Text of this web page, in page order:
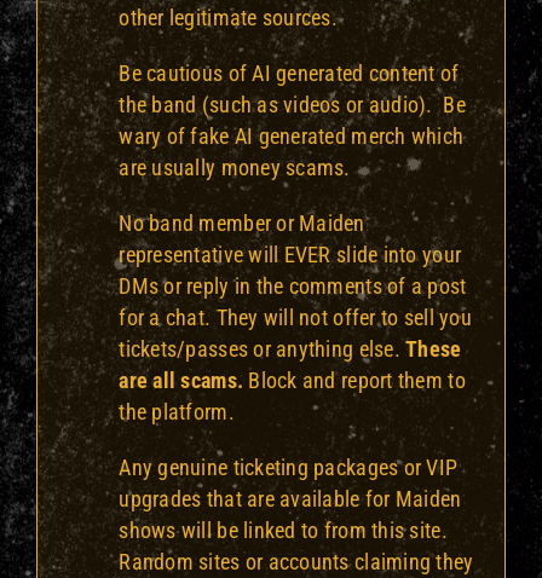
other legitimate sources.
Be cautious of AI generated content of
the band (such as videos or audio). Be
wary of fake AI generated merch which
are usually money scams.
No band member or Maiden
representative will EVER slide into your
DMs or reply in the comments of a post
for a chat. They will not offer to sell you
tickets/passes or anything else.These
are all scams. Block and report them to
the platform.
Any genuine ticketing packages or VIP
upgrades that are available for Maiden
shows will be linked to from this site.
Random sites or accounts claiming they